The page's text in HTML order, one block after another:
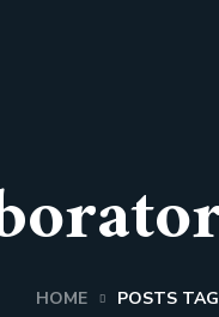
HOME POSTS